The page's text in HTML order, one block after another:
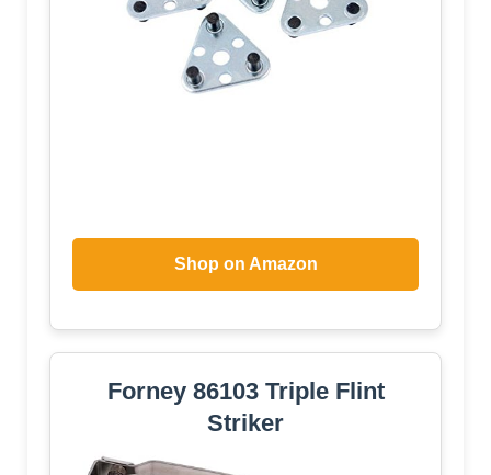
Shop on Amazon
Forney 86103 Triple Flint
Striker